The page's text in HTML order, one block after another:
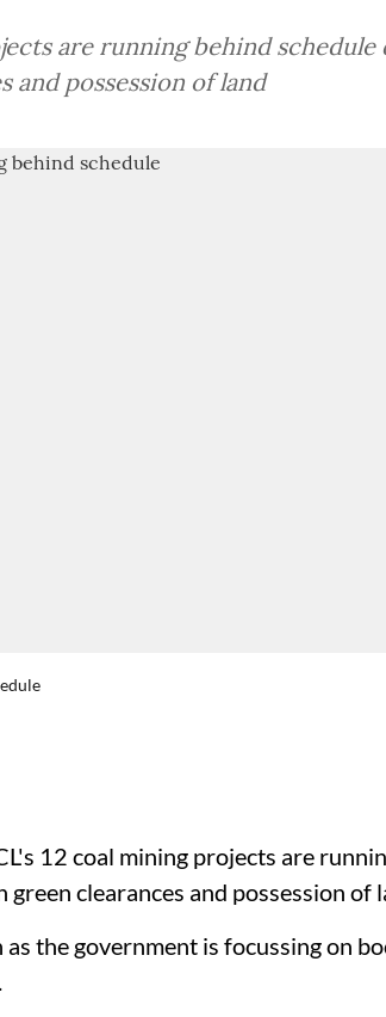
are running behind schedule
and possession of land
12 coal mining projects are
clearances and possession of
the government is focussing on